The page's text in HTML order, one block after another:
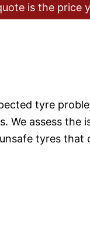
is the price
tyre
assess the
tyres